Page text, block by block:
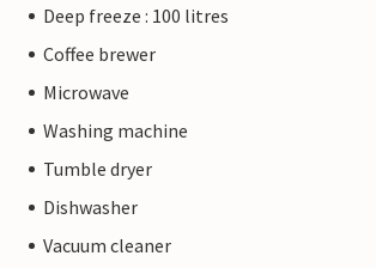
Deep freeze : 100 litres
Coffee brewer
Microwave
Washing machine
Tumble dryer
Dishwasher
Vacuum cleaner